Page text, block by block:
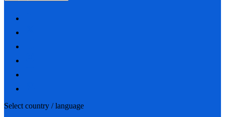
Select country / language